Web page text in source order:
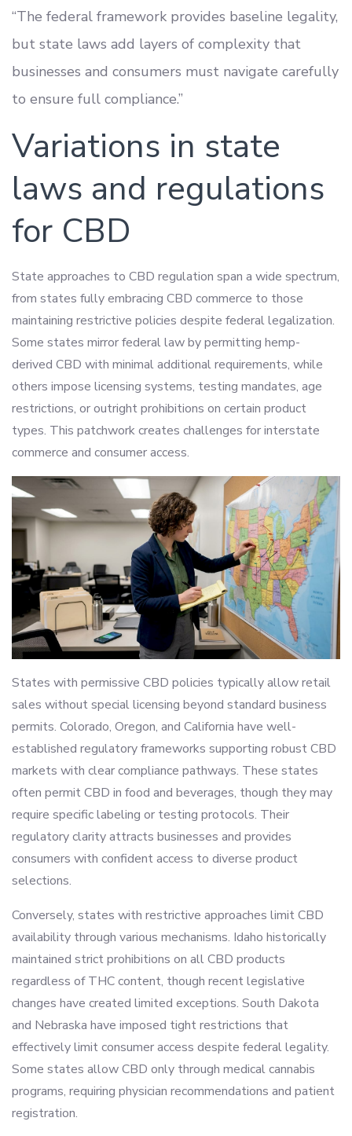
“The federal framework provides baseline legality,
but state laws add layers of complexity that
businesses and consumers must navigate carefully
to ensure full compliance.”
Variations in state
laws and regulations
for CBD
State approaches to CBD regulation span a wide spectrum,
from states fully embracing CBD commerce to those
maintaining restrictive policies despite federal legalization.
Some states mirror federal law by permitting hemp-
derived CBD with minimal additional requirements, while
others impose licensing systems, testing mandates, age
restrictions, or outright prohibitions on certain product
types. This patchwork creates challenges for interstate
commerce and consumer access.
States with permissive CBD policies typically allow retail
sales without special licensing beyond standard business
permits. Colorado, Oregon, and California have well-
established regulatory frameworks supporting robust CBD
markets with clear compliance pathways. These states
often permit CBD in food and beverages, though they may
require specific labeling or testing protocols. Their
regulatory clarity attracts businesses and provides
consumers with confident access to diverse product
selections.
Conversely, states with restrictive approaches limit CBD
availability through various mechanisms. Idaho historically
maintained strict prohibitions on all CBD products
regardless of THC content, though recent legislative
changes have created limited exceptions. South Dakota
and Nebraska have imposed tight restrictions that
effectively limit consumer access despite federal legality.
Some states allow CBD only through medical cannabis
programs, requiring physician recommendations and patient
registration.